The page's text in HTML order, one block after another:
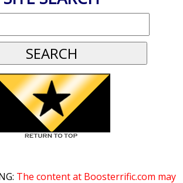
The content at Boosterrific.com may